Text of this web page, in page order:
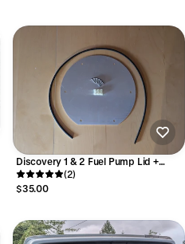
Discovery 1 & 2 Fuel Pump Lid +
Hardware (2)
$35.00